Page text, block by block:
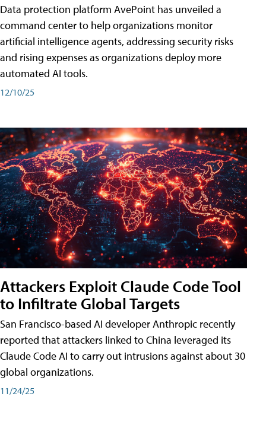
Data protection platform AvePoint has unveiled a
command center to help organizations monitor
artificial intelligence agents, addressing security risks
and rising expenses as organizations deploy more
automated AI tools.
12/10/25
Attackers Exploit Claude Code Tool
to Infiltrate Global Targets
San Francisco-based AI developer Anthropic recently
reported that attackers linked to China leveraged its
Claude Code AI to carry out intrusions against about 30
global organizations.
11/24/25